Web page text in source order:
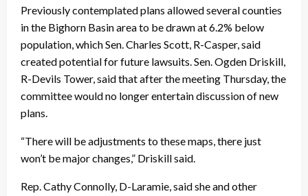
Previously contemplated plans allowed several counties
in the Bighorn Basin area to be drawn at 6.2% below
population, which Sen. Charles Scott, R-Casper, said
created potential for future lawsuits. Sen. Ogden Driskill,
R-Devils Tower, said that after the meeting Thursday, the
committee would no longer entertain discussion of new
plans.
“There will be adjustments to these maps, there just
won’t be major changes,” Driskill said.
Rep. Cathy Connolly, D-Laramie, said she and other